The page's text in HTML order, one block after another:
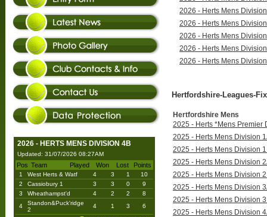
2026 - HERTS MENS DIVISION 4B
Updated: 31/07/2026 08:27AM
Pos Team Played Won Lost Points
1 West Herts & Watf 4 3 1
10
2
Cassiobury 1 3 3 0
9
3
Wheathampst'd 4 2 2
8
4
Standon&Puck'ridge
2
4 1 3 6
2026 - Herts Mens
2026 - Herts Mens
2026 - Herts Mens
2026 - Herts Mens
2026 - Herts Mens
Hertfordshire-Leagues-
Hertfordshire Mens
2025 - Herts *Mens Premier
2025 - Herts Mens Division
2025 - Herts Mens Division
2025 - Herts Mens Division
2025 - Herts Mens Division
2025 - Herts Mens Division
2025 - Herts Mens Division
2025 - Herts Mens Division